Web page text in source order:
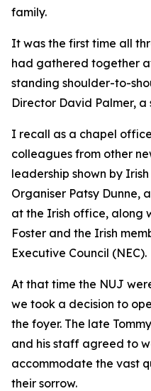
family.
It was the first time all
had gathered together
standing shoulder-to-
Director David Palmer,
I recall as a chapel
colleagues from other
leadership shown by
Organiser Patsy Dunne,
at the Irish office, along
Foster and the Irish
Executive Council (NEC).
At that time the NUJ
we took a decision to
the foyer. The late
and his staff agreed to
accommodate the vast
their sorrow.